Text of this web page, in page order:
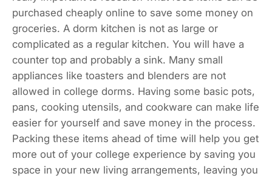
purchased cheaply online to save some money on
groceries. A dorm kitchen is not as large or
complicated as a regular kitchen. You will have a
counter top and probably a sink. Many small
appliances like toasters and blenders are not
allowed in college dorms. Having some basic pots,
pans, cooking utensils, and cookware can make life
easier for yourself and save money in the process.
Packing these items ahead of time will help you get
more out of your college experience by saving you
space in your new living arrangements, leaving you